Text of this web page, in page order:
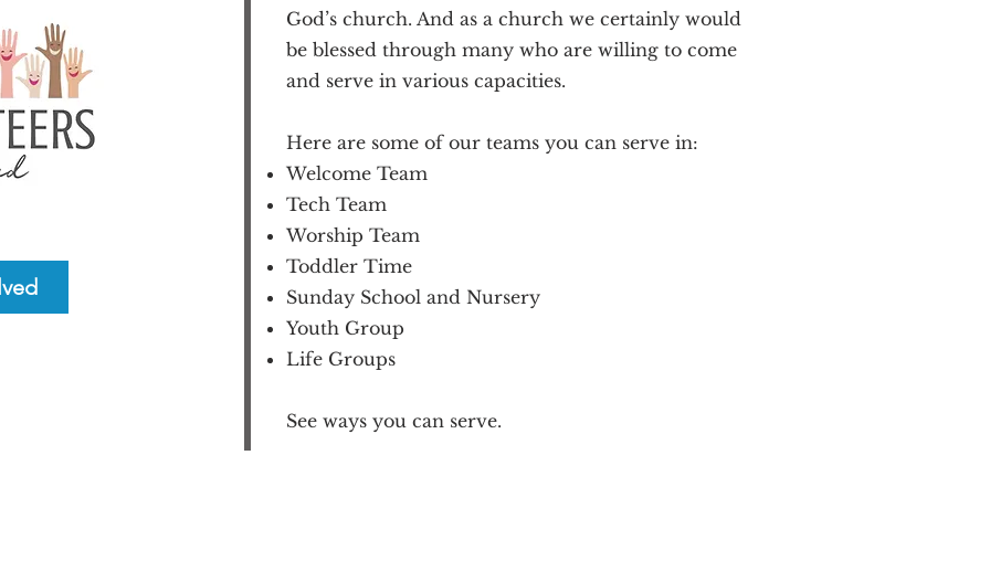
God’s church. And as a church we certainly would
be blessed through many who are willing to come
and serve in various capacities.
Here are some of our teams you can serve in:
Welcome Team
Tech Team
Worship Team
Toddler Time
Sunday School and Nursery
Youth Group
Life Groups
See ways you can serve.